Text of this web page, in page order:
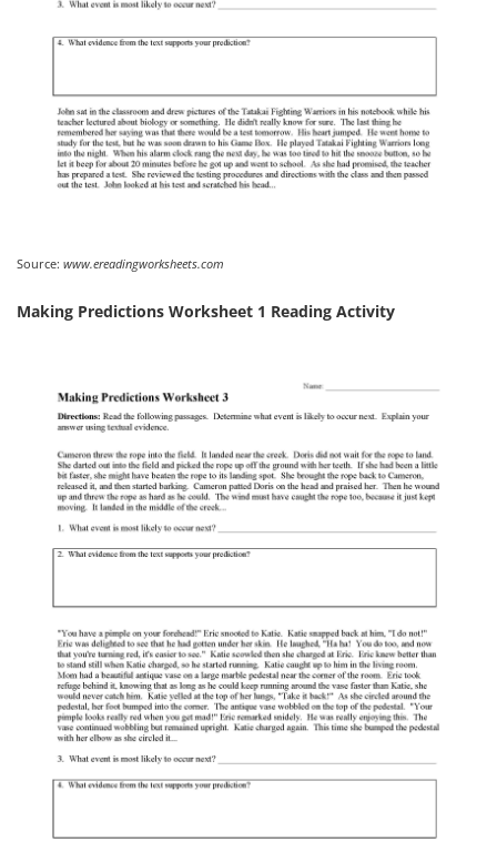
Source: www.ereadingworksheets.com
Making Predictions Worksheet 1 Reading Activity